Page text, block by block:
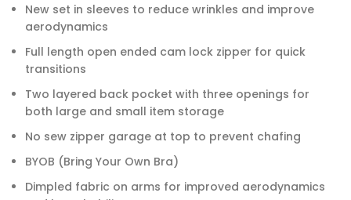
New set in sleeves to reduce wrinkles and improve
aerodynamics
Full length open ended cam lock zipper for quick
transitions
Two layered back pocket with three openings for
both large and small item storage
No sew zipper garage at top to prevent chafing
BYOB (Bring Your Own Bra)
Dimpled fabric on arms for improved aerodynamics